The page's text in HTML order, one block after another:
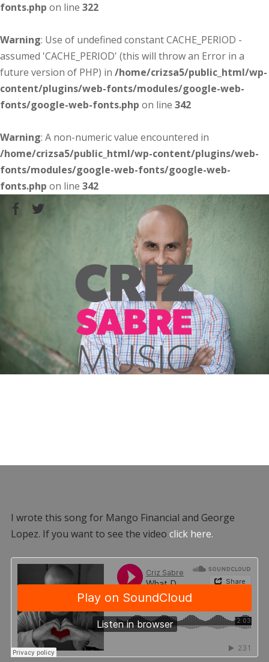
fonts.php on line 322
Warning: Use of undefined constant CACHE_PERIOD -
assumed 'CACHE_PERIOD' (this will throw an Error in a
future version of PHP) in /home/crizsa5/public_html/wp-
content/plugins/web-fonts/modules/google-web-
fonts/google-web-fonts.php on line 342
Warning: A non-numeric value encountered in
/home/crizsa5/public_html/wp-content/plugins/web-
fonts/modules/google-web-fonts/google-web-
fonts.php on line 342
I wrote this song for Mango Financial and George
Lopez. If you want to see the video click here.